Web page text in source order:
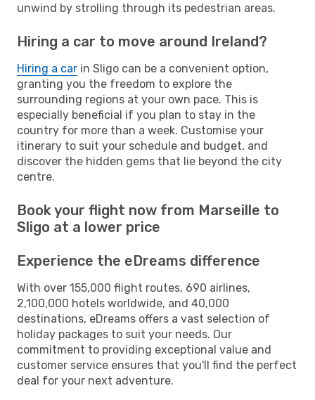
unwind by strolling through its pedestrian areas.
Hiring a car to move around Ireland?
Hiring a car in Sligo can be a convenient option,
granting you the freedom to explore the
surrounding regions at your own pace. This is
especially beneficial if you plan to stay in the
country for more than a week. Customise your
itinerary to suit your schedule and budget, and
discover the hidden gems that lie beyond the city
centre.
Book your flight now from Marseille to
Sligo at a lower price
Experience the eDreams difference
With over 155,000 flight routes, 690 airlines,
2,100,000 hotels worldwide, and 40,000
destinations, eDreams offers a vast selection of
holiday packages to suit your needs. Our
commitment to providing exceptional value and
customer service ensures that you'll find the perfect
deal for your next adventure.